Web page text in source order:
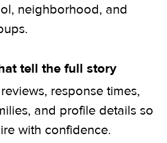
neighborhood, and
tell the full story
response times,
and profile details so
with confidence.